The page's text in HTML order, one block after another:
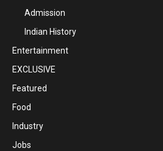
Admission
Indian History
Entertainment
EXCLUSIVE
Featured
Food
Industry
Jobs